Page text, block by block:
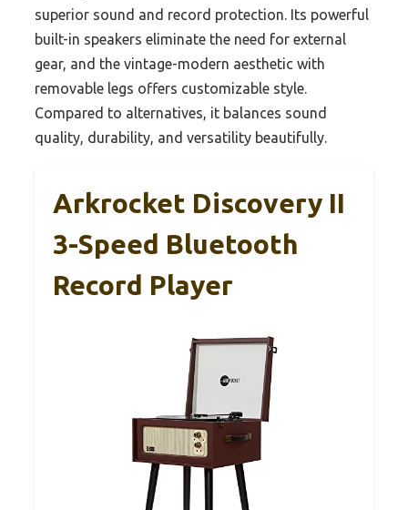
superior sound and record protection. Its powerful
built-in speakers eliminate the need for external
gear, and the vintage-modern aesthetic with
removable legs offers customizable style.
Compared to alternatives, it balances sound
quality, durability, and versatility beautifully.
Arkrocket Discovery II
3-Speed Bluetooth
Record Player